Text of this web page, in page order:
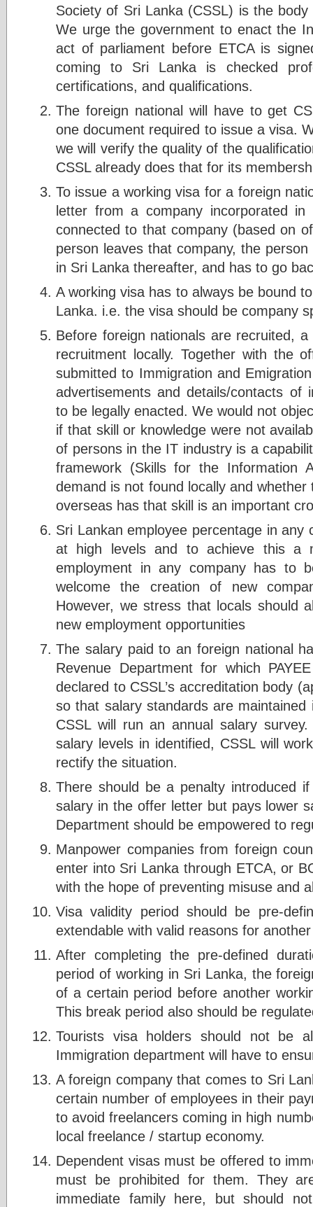
Society of Sri Lanka (CSSL) is the
We urge the government to enact the
act of parliament before ETCA is
coming to Sri Lanka is checked
certifications, and qualifications.
The foreign national will have to get
one document required to issue a visa.
we will verify the quality of the
CSSL already does that for its
To issue a working visa for a foreign
letter from a company incorporated
connected to that company (based on
person leaves that company, the
in Sri Lanka thereafter, and has to go
A working visa has to always be bound
Lanka. i.e. the visa should be company
Before foreign nationals are recruited,
recruitment locally. Together with the
submitted to Immigration and
advertisements and details/contacts of
to be legally enacted. We would not
if that skill or knowledge were not
of persons in the IT industry is a
framework (Skills for the Information
demand is not found locally and
overseas has that skill is an important
Sri Lankan employee percentage in any
at high levels and to achieve this a
employment in any company has to
welcome the creation of new
However, we stress that locals should
new employment opportunities
The salary paid to an foreign national
Revenue Department for which
declared to CSSL’s accreditation body
so that salary standards are
CSSL will run an annual salary
salary levels in identified, CSSL will
rectify the situation.
There should be a penalty introduced
salary in the offer letter but pays lower
Department should be empowered to
Manpower companies from foreign
enter into Sri Lanka through ETCA, or
with the hope of preventing misuse and
Visa validity period should be pre-
extendable with valid reasons for
After completing the pre-defined
period of working in Sri Lanka, the
of a certain period before another
This break period also should be
Tourists visa holders should not be
Immigration department will have to
A foreign company that comes to Sri
certain number of employees in their
to avoid freelancers coming in high
local freelance / startup economy.
Dependent visas must be offered to
must be prohibited for them. They
immediate family here, but should